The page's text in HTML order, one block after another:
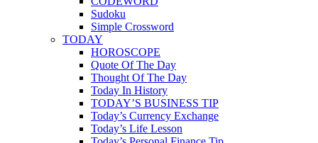
Sudoku
Simple Crossword
TODAY
HOROSCOPE
Quote Of The Day
Thought Of The Day
Today In History
TODAY’S BUSINESS TIP
Today’s Currency Exchange
Today’s Life Lesson